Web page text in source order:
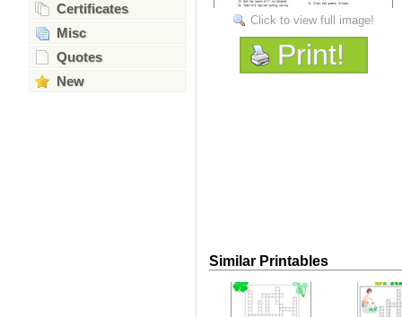
Certificates
Misc
Quotes
New
Click to view full image!
Print!
Similar Printables